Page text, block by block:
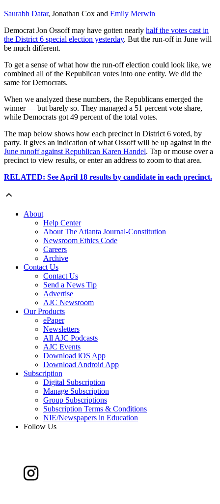
Saurabh Datar, Jonathan Cox and Emily Merwin
Democrat Jon Ossoff may have gotten nearly half the votes cast in
the District 6 special election yesterday. But the run-off in June will
be much different.
To get a sense of what how the run-off election could look like, we
combined all of the Republican votes into one entity. We did the
same for Democrats.
When we analyzed these numbers, the Republicans emerged the
winner — but barely so. They managed a 51 percent vote share,
while Democrats got 49 percent of the total votes.
The map below shows how each precinct in District 6 voted, by
party. It gives an indication of what Ossoff will be up against in the
June runoff against Republican Karen Handel. Tap or mouse over a
precinct to view results, or enter an address to zoom to that area.
RELATED: See April 18 results by candidate in each precinct.
About
Help Center
About The Atlanta Journal-Constitution
Newsroom Ethics Code
Careers
Archive
Contact Us
Contact Us
Send a News Tip
Advertise
AJC Newsroom
Our Products
ePaper
Newsletters
All AJC Podcasts
AJC Events
Download iOS App
Download Android App
Subscription
Digital Subscription
Manage Subscription
Group Subscriptions
Subscription Terms & Conditions
NIE/Newspapers in Education
Follow Us